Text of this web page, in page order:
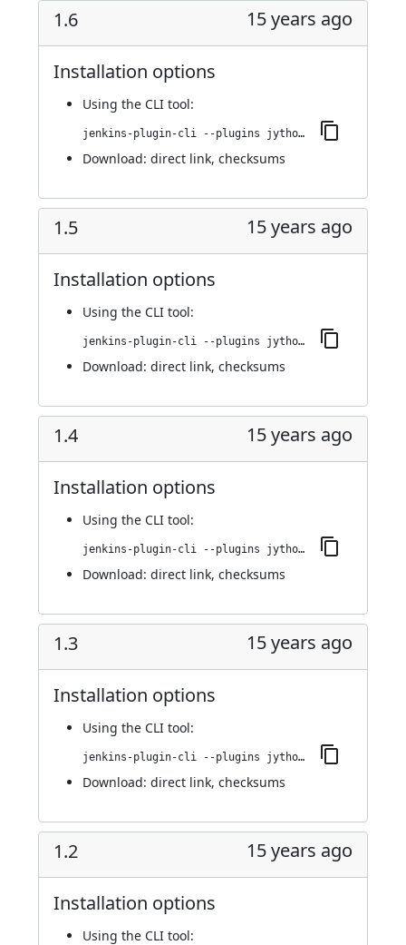
1.6 15 years ago
Installation options
Using the CLI tool:
jenkins-plugin-cli --plugins jython:1.6
Download: direct link, checksums
1.5 15 years ago
Installation options
Using the CLI tool:
jenkins-plugin-cli --plugins jython:1.5
Download: direct link, checksums
1.4 15 years ago
Installation options
Using the CLI tool:
jenkins-plugin-cli --plugins jython:1.4
Download: direct link, checksums
1.3 15 years ago
Installation options
Using the CLI tool:
jenkins-plugin-cli --plugins jython:1.3
Download: direct link, checksums
1.2 15 years ago
Installation options
Using the CLI tool: